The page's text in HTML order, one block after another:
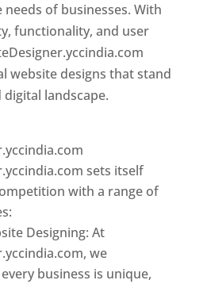
of businesses. With
functionality, and user
website designs that stand
landscape.
sets itself
with a range of
Designing: At
we
business is unique,